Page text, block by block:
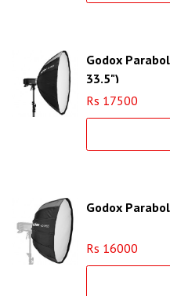
Godox
33.5")
Rs 17500
Godox
Rs 16000